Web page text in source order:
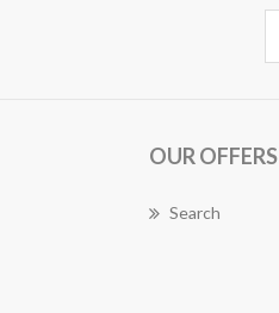
OUR OFFERS
Search